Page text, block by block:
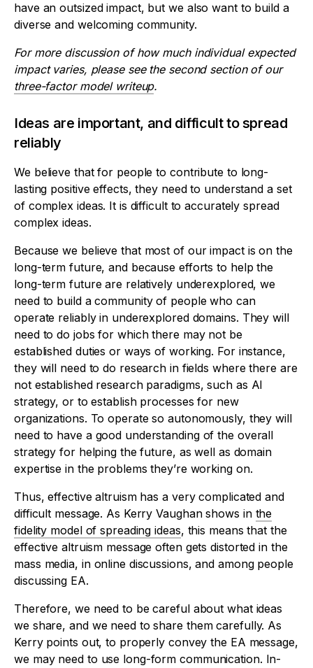
have an outsized impact, but we also want to build a
diverse and welcoming community.
For more discussion of how much individual expected
impact varies, please see the second section of our
three-factor model writeup.
Ideas are important, and difficult to spread
reliably
We believe that for people to contribute to long-
lasting positive effects, they need to understand a set
of complex ideas. It is difficult to accurately spread
complex ideas.
Because we believe that most of our impact is on the
long-term future, and because efforts to help the
long-term future are relatively underexplored, we
need to build a community of people who can
operate reliably in underexplored domains. They will
need to do jobs for which there may not be
established duties or ways of working. For instance,
they will need to do research in fields where there are
not established research paradigms, such as AI
strategy, or to establish processes for new
organizations. To operate so autonomously, they will
need to have a good understanding of the overall
strategy for helping the future, as well as domain
expertise in the problems they’re working on.
Thus, effective altruism has a very complicated and
difficult message. As Kerry Vaughan shows in the
fidelity model of spreading ideas, this means that the
effective altruism message often gets distorted in the
mass media, in online discussions, and among people
discussing EA.
Therefore, we need to be careful about what ideas
we share, and we need to share them carefully. As
Kerry points out, to properly convey the EA message,
we may need to use long-form communication. In-